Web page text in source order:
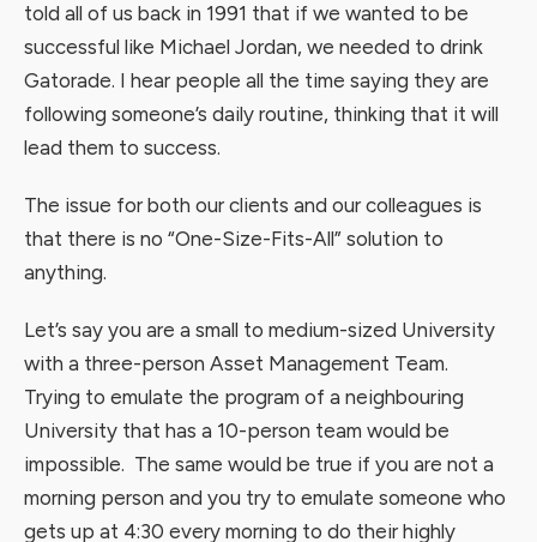
told all of us back in 1991 that if we wanted to be
successful like Michael Jordan, we needed to drink
Gatorade. I hear people all the time saying they are
following someone’s daily routine, thinking that it will
lead them to success.
The issue for both our clients and our colleagues is
that there is no “One-Size-Fits-All” solution to
anything.
Let’s say you are a small to medium-sized University
with a three-person Asset Management Team.
Trying to emulate the program of a neighbouring
University that has a 10-person team would be
impossible. The same would be true if you are not a
morning person and you try to emulate someone who
gets up at 4:30 every morning to do their highly